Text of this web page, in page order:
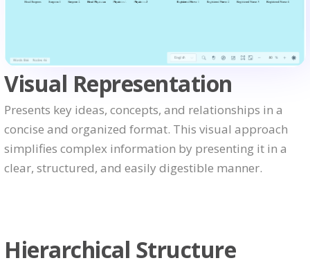
Visual Representation
Presents key ideas, concepts, and relationships in a
concise and organized format. This visual approach
simplifies complex information by presenting it in a
clear, structured, and easily digestible manner.
Hierarchical Structure